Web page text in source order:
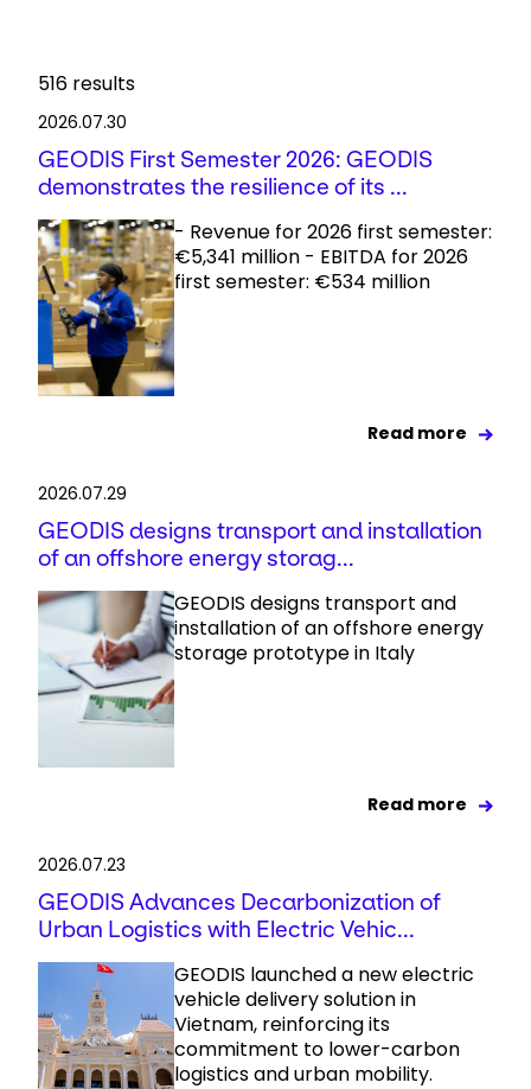
516 results
2026.07.30
GEODIS First Semester 2026: GEODIS
demonstrates the resilience of its ...
- Revenue for 2026 first semester:
€5,341 million - EBITDA for 2026
first semester: €534 million
Read more
2026.07.29
GEODIS designs transport and installation
of an offshore energy storag...
GEODIS designs transport and
installation of an offshore energy
storage prototype in Italy
Read more
2026.07.23
GEODIS Advances Decarbonization of
Urban Logistics with Electric Vehic...
GEODIS launched a new electric
vehicle delivery solution in
Vietnam, reinforcing its
commitment to lower-carbon
logistics and urban mobility.